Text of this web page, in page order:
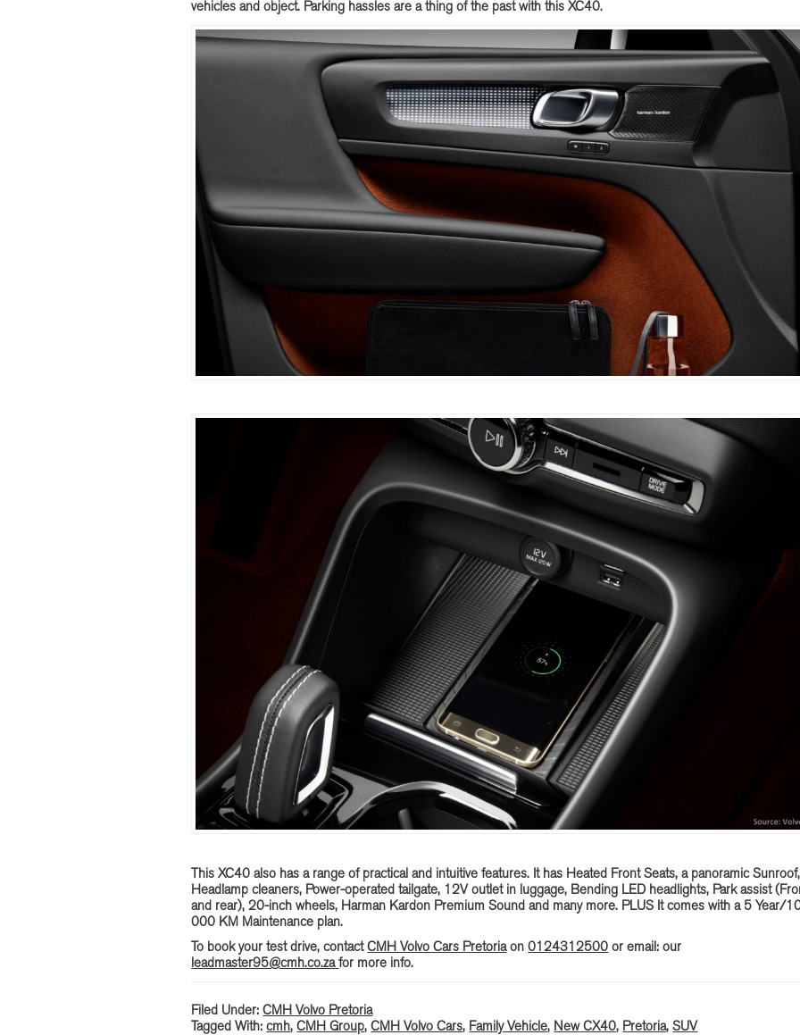
vehicles and object. Parking hassles are a thing of the past with this XC40.
This XC40 also has a range of practical and intuitive features. It has Heated Front Seats, a panoramic Sunroof,
Headlamp cleaners, Power-operated tailgate, 12V outlet in luggage, Bending LED headlights, Park assist
and rear), 20-inch wheels, Harman Kardon Premium Sound and many more. PLUS It comes with a 5 Year/
000 KM Maintenance plan.
To book your test drive, contactCMH Volvo Cars Pretoriaon0124312500 or email: our
leadmaster95@cmh.co.za for more info.
Filed Under:CMH Volvo Pretoria
Tagged With:cmh,CMH Group,CMH Volvo Cars, Family Vehicle, New CX40, Pretoria,SUV